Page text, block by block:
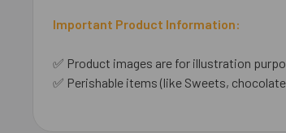
Important Product Information:
✅ Product images are for illustration
✅ Perishable items (like Sweets,